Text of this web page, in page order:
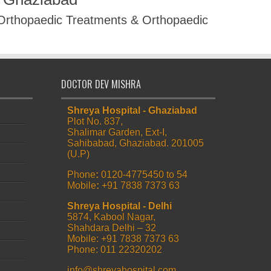
Treatments & Orthopaedic
DOCTOR DEV MISHRA
Shreya Hospital - Ghaziabad
Plot No. 837,
Shalimar Garden, Ext-I,
Sahibabad, Ghaziabad. 201005
(U.P)
Phone: 0120-4775450 to 54
Mobile: +91 7838 7373 63
Shreya Hospital - Delhi
5874, Kabool Nagar,
Shahdara Delhi – 32
Mobile: +91 7838 7373 63
Phone: 011 22320202